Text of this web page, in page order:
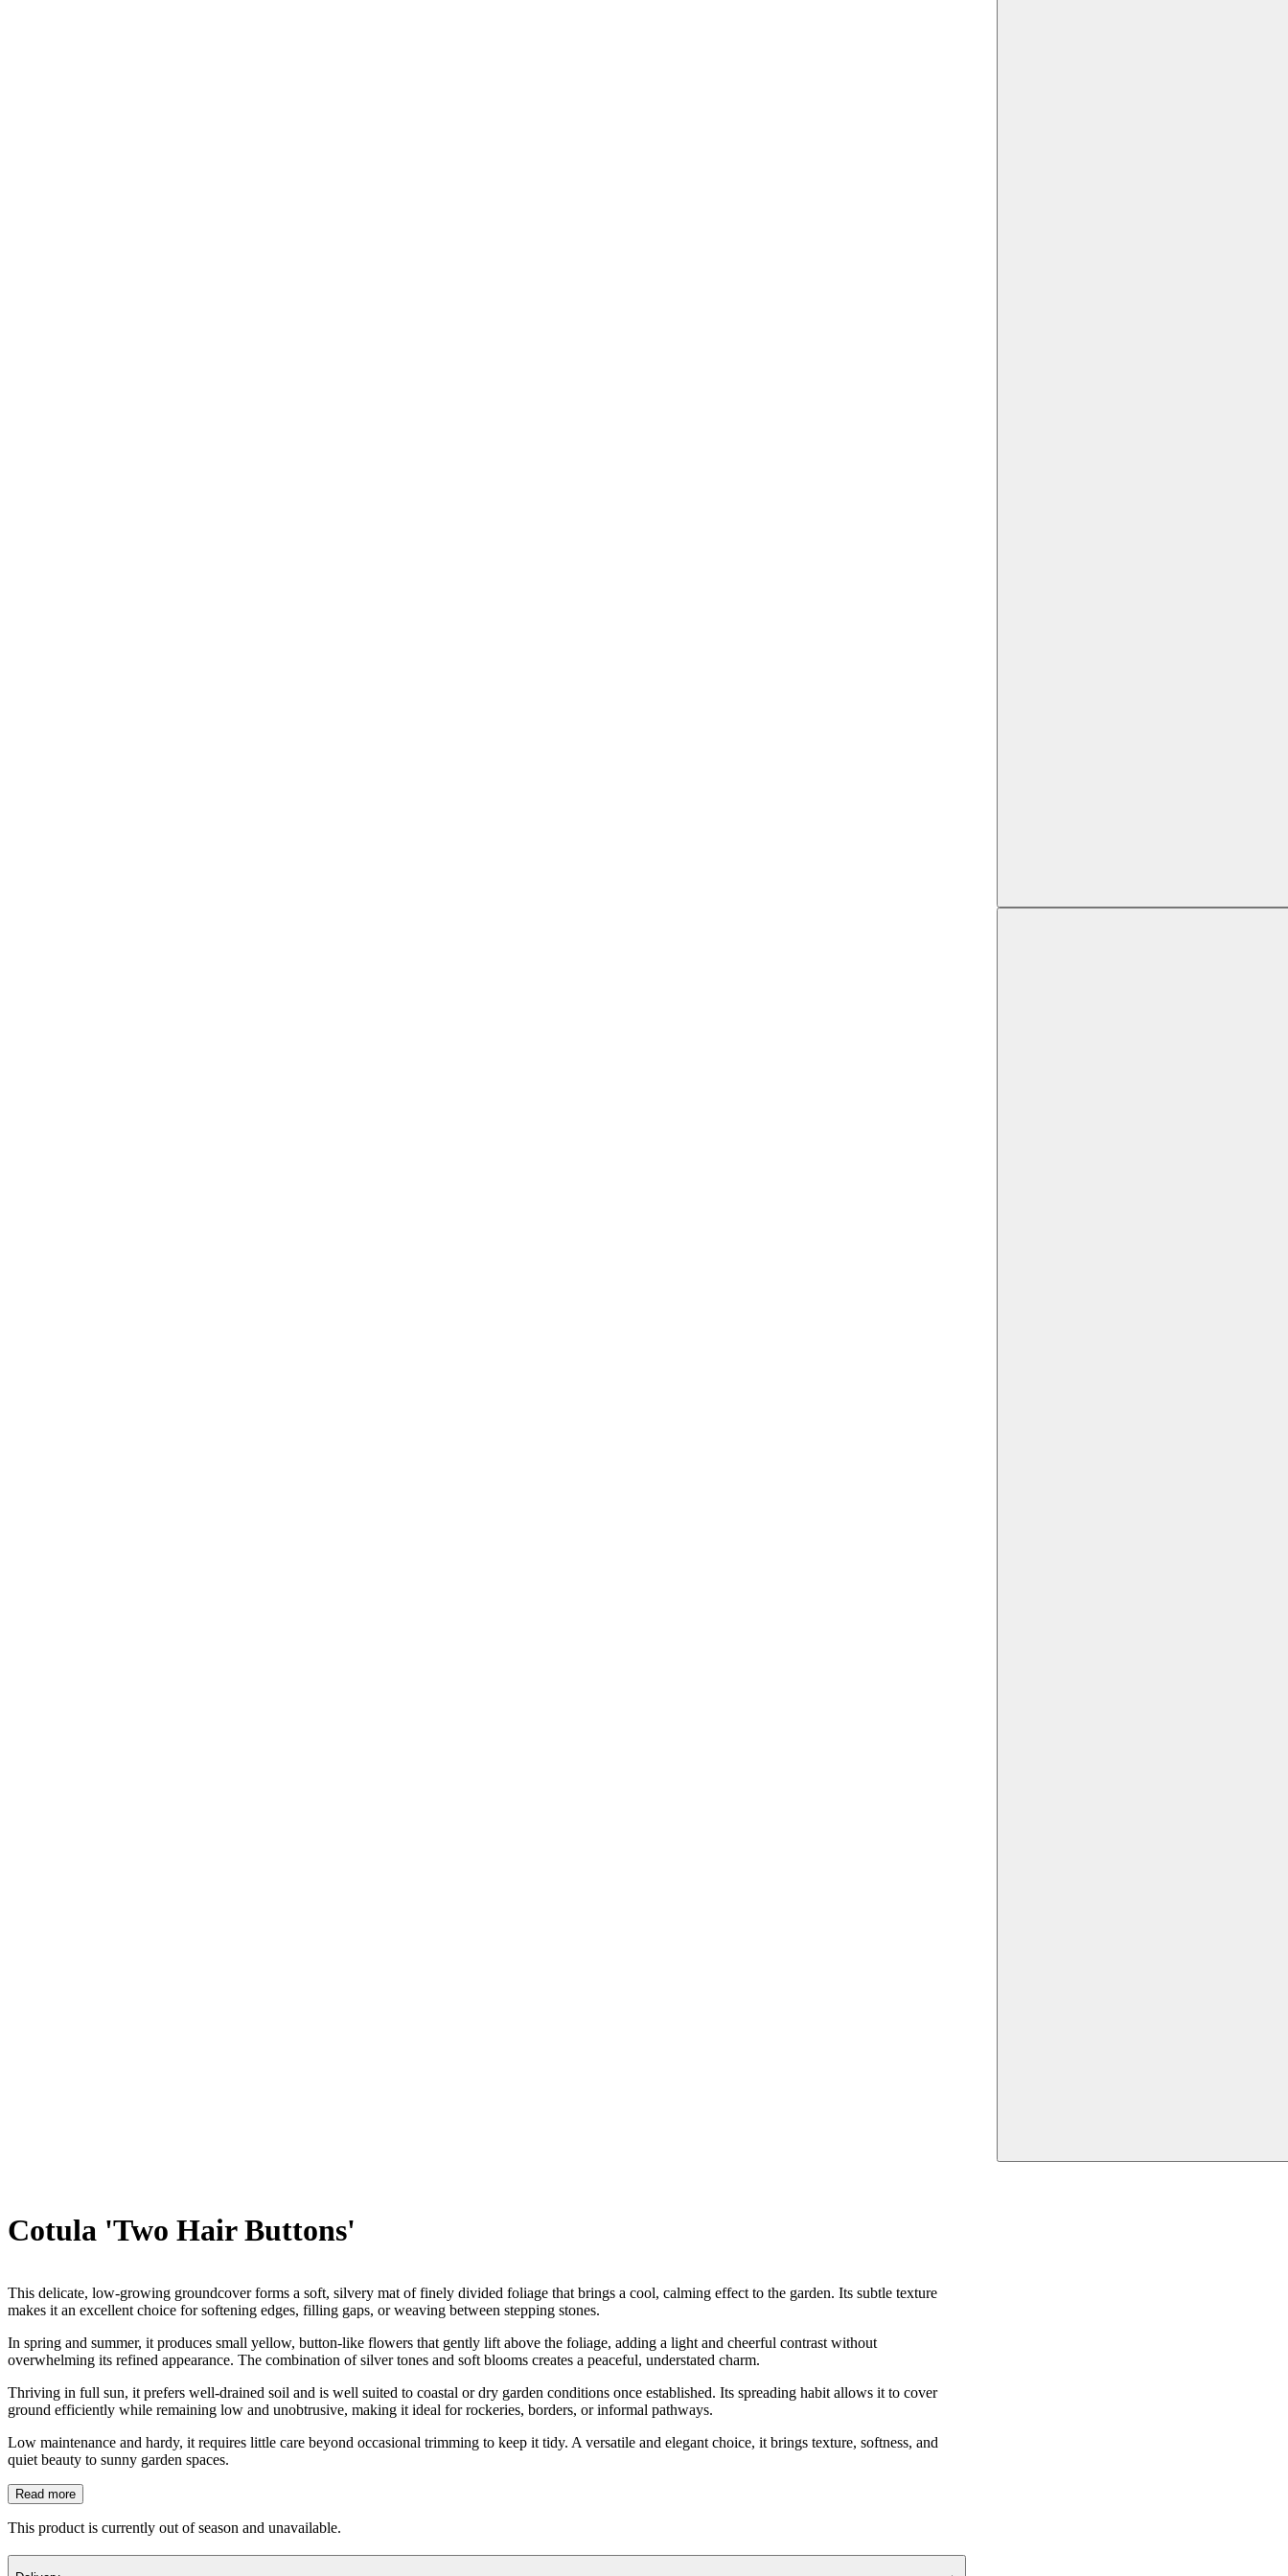
Cotula 'Two Hair Buttons'
This delicate, low-growing groundcover forms a soft, silvery mat of finely divided foliage that brings a cool, calming effect to the garden. Its subtle texture
makes it an excellent choice for softening edges, filling gaps, or weaving between stepping stones.
In spring and summer, it produces small yellow, button-like flowers that gently lift above the foliage, adding a light and cheerful contrast without
overwhelming its refined appearance. The combination of silver tones and soft blooms creates a peaceful, understated charm.
Thriving in full sun, it prefers well-drained soil and is well suited to coastal or dry garden conditions once established. Its spreading habit allows it to cover
ground efficiently while remaining low and unobtrusive, making it ideal for rockeries, borders, or informal pathways.
Low maintenance and hardy, it requires little care beyond occasional trimming to keep it tidy. A versatile and elegant choice, it brings texture, softness, and
quiet beauty to sunny garden spaces.
Read more
This product is currently out of season and unavailable.